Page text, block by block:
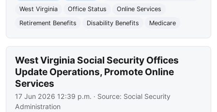
West Virginia
Office Status
Online Services
Retirement Benefits
Disability Benefits Medicare
West Virginia Social Security Offices
Update Operations, Promote Online
Services
17 Jun 2026 12:39 p.m. · Source: Social Security
Administration